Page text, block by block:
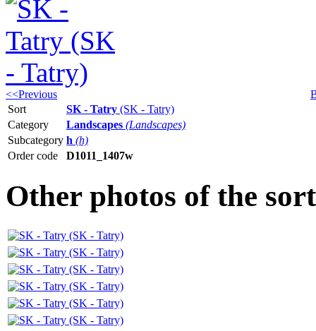
<<Previous
Sort
SK - Tatry (SK - Tatry)
Category
Landscapes (Landscapes)
Subcategory h (h)
Order code
D1011_1407w
Other photos of the